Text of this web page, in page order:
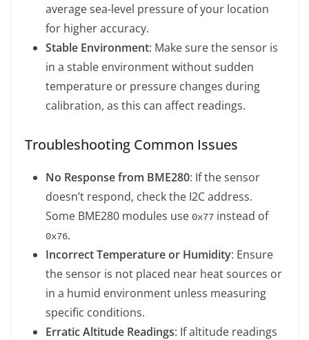
average sea-level pressure of your location
for higher accuracy.
Stable Environment: Make sure the sensor is
in a stable environment without sudden
temperature or pressure changes during
calibration, as this can affect readings.
Troubleshooting Common Issues
No Response from BME280: If the sensor
doesn’t respond, check the I2C address.
Some BME280 modules use 0x77 instead of
0x76.
Incorrect Temperature or Humidity: Ensure
the sensor is not placed near heat sources or
in a humid environment unless measuring
specific conditions.
Erratic Altitude Readings: If altitude readings